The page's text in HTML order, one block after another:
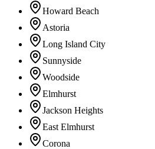
Howard Beach
Astoria
Long Island City
Sunnyside
Woodside
Elmhurst
Jackson Heights
East Elmhurst
Corona